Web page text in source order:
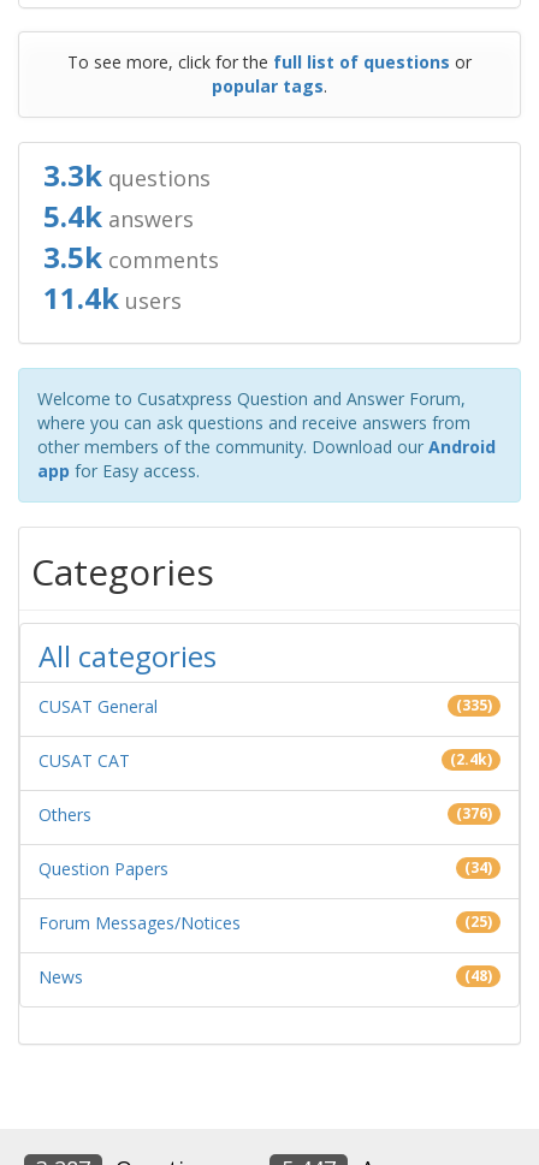
To see more, click for the full list of questions or
popular tags.
3.3k questions
5.4k answers
3.5k comments
11.4k users
Welcome to Cusatxpress Question and Answer Forum,
where you can ask questions and receive answers from
other members of the community. Download our Android
app for Easy access.
Categories
All categories
CUSAT General (335)
CUSAT CAT (2.4k)
Others (376)
Question Papers (34)
Forum Messages/Notices (25)
News (48)